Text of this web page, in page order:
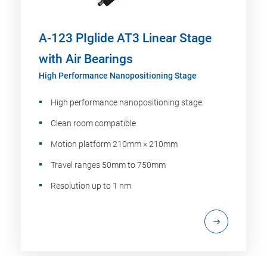
A-123 PIglide AT3 Linear Stage
with Air Bearings
High Performance Nanopositioning Stage
High performance nanopositioning stage
Clean room compatible
Motion platform 210mm × 210mm
Travel ranges 50mm to 750mm
Resolution up to 1 nm